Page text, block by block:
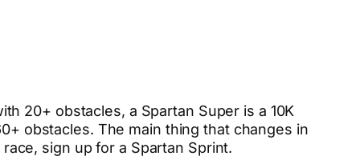
20+ obstacles, a Spartan Super is a 10K
obstacles. The main thing that changes in
sign up for a Spartan Sprint.